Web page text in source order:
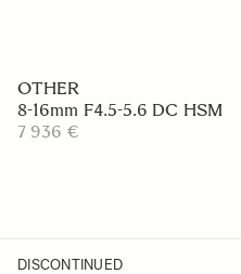
OTHER
8-16mm F4.5-5.6 DC HSM
7 936 €
DISCONTINUED